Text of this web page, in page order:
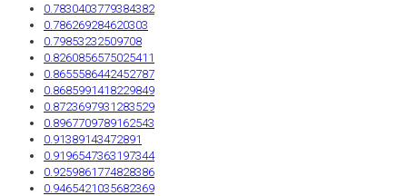
0.7830403779384382
0.786269284620303
0.79853232509708
0.8260856575025411
0.8655586442452787
0.8685991418229849
0.8723697931283529
0.8967709789162543
0.91389143472891
0.9196547363197344
0.9259861774828386
0.9465421035682369